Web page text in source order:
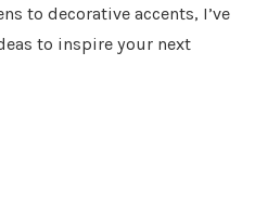
to decorative accents, I’ve
to inspire your next